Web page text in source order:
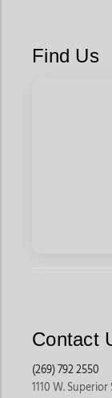
Find Us
Contact
(269) 792 2550
1110 W.